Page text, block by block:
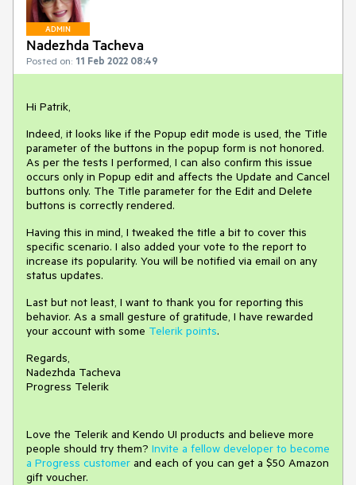
ADMIN
Nadezhda Tacheva
Posted on: 11 Feb 2022 08:49
Hi Patrik,
Indeed, it looks like if the Popup edit mode is used, the Title
parameter of the buttons in the popup form is not honored.
As per the tests I performed, I can also confirm this issue
occurs only in Popup edit and affects the Update and Cancel
buttons only. The Title parameter for the Edit and Delete
buttons is correctly rendered.
Having this in mind, I tweaked the title a bit to cover this
specific scenario. I also added your vote to the report to
increase its popularity. You will be notified via email on any
status updates.
Last but not least, I want to thank you for reporting this
behavior. As a small gesture of gratitude, I have rewarded
your account with some Telerik points.
Regards,
Nadezhda Tacheva
Progress Telerik
Love the Telerik and Kendo UI products and believe more
people should try them? Invite a fellow developer to become
a Progress customer and each of you can get a $50 Amazon
gift voucher.